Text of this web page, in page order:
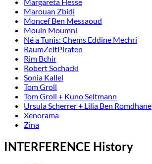
Marouan Zbidi
Moncef Ben Messaoud
Mouin Moumni
Né a Tunis: Chems Eddine Mechri
RaumZeitPiraten
Rim Bchir
Robert Sochacki
Sonia Kallel
Tom Groll
Tom Groll + Kuno Seltmann
Ursula Scherrer + Lilia Ben Romdhane
Xenorama
Zina
INTERFERENCE History